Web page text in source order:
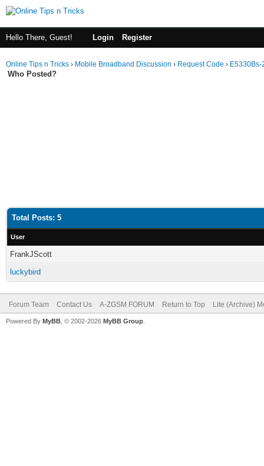
Hello There, Guest! Login Register
Online Tips n Tricks › Mobile Broadband Discussion › Request Code ›
Who Posted?
Total Posts: 5
User
FrankJScott
luckybird
Forum Team Contact Us A-ZGSM FORUM Return to Top Lite (Archive)
Powered By MyBB , © 2002-2026 MyBB Group